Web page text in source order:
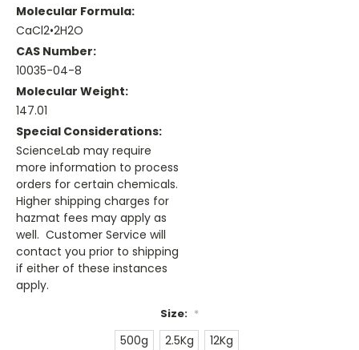
Molecular Formula:
CaCl2•2H2O
CAS Number:
10035-04-8
Molecular Weight:
147.01
Special Considerations:
ScienceLab may require
more information to process
orders for certain chemicals.
Higher shipping charges for
hazmat fees may apply as
well. Customer Service will
contact you prior to shipping
if either of these instances
apply.
Size: *
500g 2.5Kg 12Kg